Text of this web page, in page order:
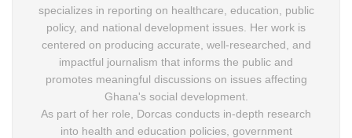
specializes in reporting on healthcare, education, public
policy, and national development issues. Her work is
centered on producing accurate, well-researched, and
impactful journalism that informs the public and
promotes meaningful discussions on issues affecting
Ghana's social development.
As part of her role, Dorcas conducts in-depth research
into health and education policies, government